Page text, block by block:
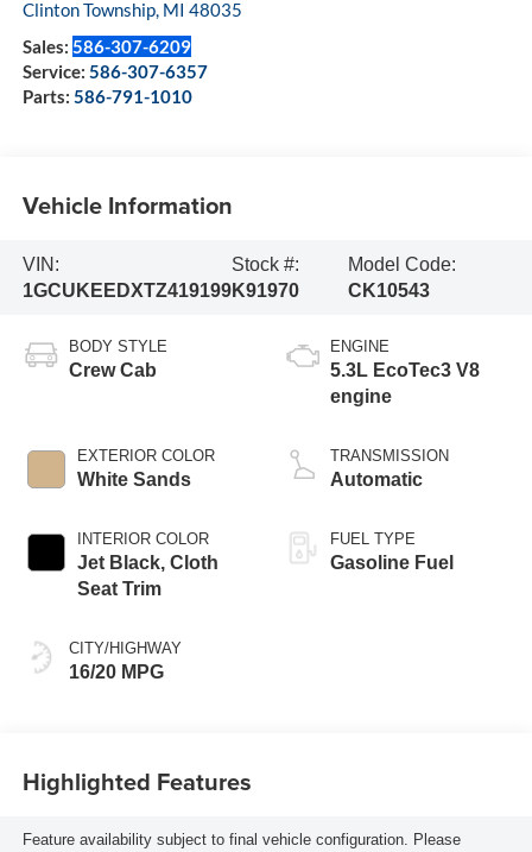
Clinton Township, MI 48035
Sales: 586-307-6209
Service: 586-307-6357
Parts: 586-791-1010
Vehicle Information
VIN:
1GCUKEEDXTZ419199
Stock #:
K91970
Model Code:
CK10543
BODY STYLE
Crew Cab
EXTERIOR COLOR
White Sands
INTERIOR COLOR
Jet Black, Cloth
Seat Trim
CITY/HIGHWAY
16/20 MPG
ENGINE
5.3L EcoTec3 V8
engine
TRANSMISSION
Automatic
FUEL TYPE
Gasoline Fuel
Highlighted Features
Feature availability subject to final vehicle configuration. Please